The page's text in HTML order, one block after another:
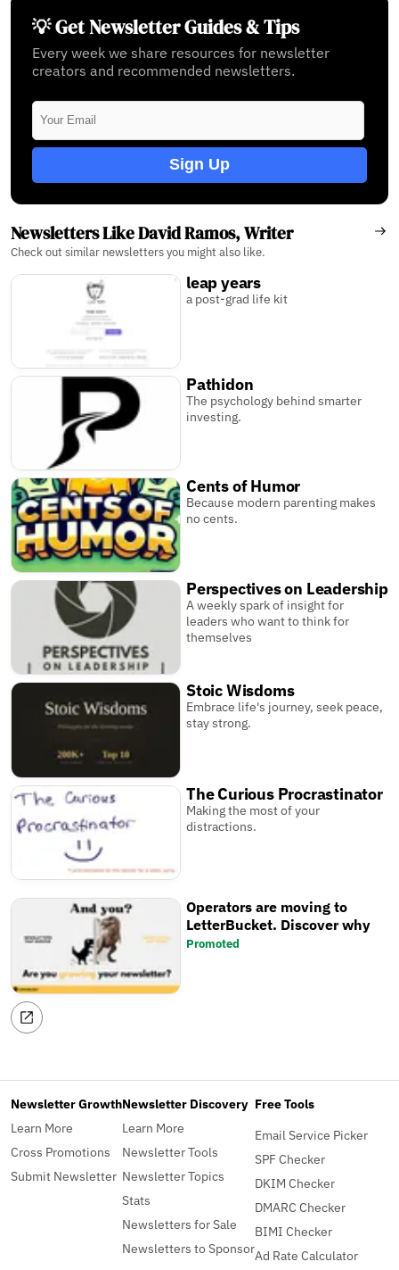
💡 Get Newsletter Guides & Tips
Every week we share resources for newsletter
creators and recommended newsletters.
Sign Up
Newsletters Like David Ramos, Writer
Check out similar newsletters you might also like.
leap years
a post-grad life kit
Pathidon
The psychology behind smarter
investing.
Cents of Humor
Because modern parenting makes
no cents.
Perspectives on Leadership
A weekly spark of insight for
leaders who want to think for
themselves
Stoic Wisdoms
Embrace life's journey, seek peace,
stay strong.
The Curious Procrastinator
Making the most of your
distractions.
Operators are moving to
LetterBucket. Discover why
Promoted
Newsletter Growth
Learn More
Cross Promotions
Submit Newsletter
Newsletter Discovery
Learn More
Newsletter Tools
Newsletter Topics
Stats
Newsletters for Sale
Newsletters to Sponsor
Free Tools
Email Service Picker
SPF Checker
DKIM Checker
DMARC Checker
BIMI Checker
Ad Rate Calculator